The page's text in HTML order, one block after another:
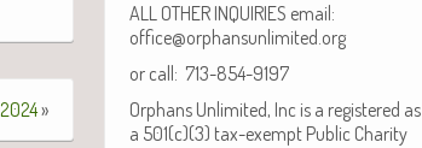
»
ALL OTHER INQUIRIES email:
office@orphansunlimited.org
or call: 713-854-9197
Orphans Unlimited, Inc is a registered as
a 501(c)(3) tax-exempt Public Charity